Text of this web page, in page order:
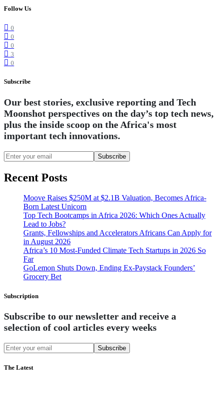
Follow Us
0
0
0
3
0
Subscribe
Our best stories, exclusive reporting and Tech
Moonshot perspectives on the day’s top tech news,
plus the inside scoop on the Africa's most
important tech innovations.
Subscribe
Recent Posts
Moove Raises $250M at $2.1B Valuation, Becomes Africa-
Born Latest Unicorn
Top Tech Bootcamps in Africa 2026: Which Ones Actually
Lead to Jobs?
Grants, Fellowships and Accelerators Africans Can Apply for
in August 2026
Africa’s 10 Most-Funded Climate Tech Startups in 2026 So
Far
GoLemon Shuts Down, Ending Ex-Paystack Founders’
Grocery Bet
Subscription
Subscribe to our newsletter and receive a
selection of cool articles every weeks
Subscribe
The Latest